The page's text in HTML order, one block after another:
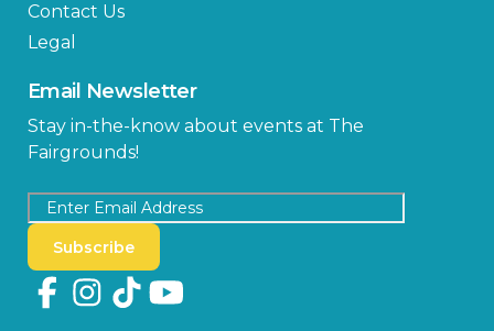
Contact Us
Legal
Email Newsletter
Stay in-the-know about events at The
Fairgrounds!
Subscribe